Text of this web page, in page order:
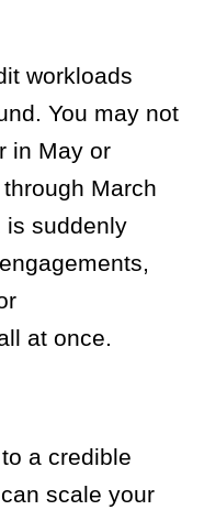
workloads
You may not
in May or
March
is suddenly
at once.
a credible
scale your